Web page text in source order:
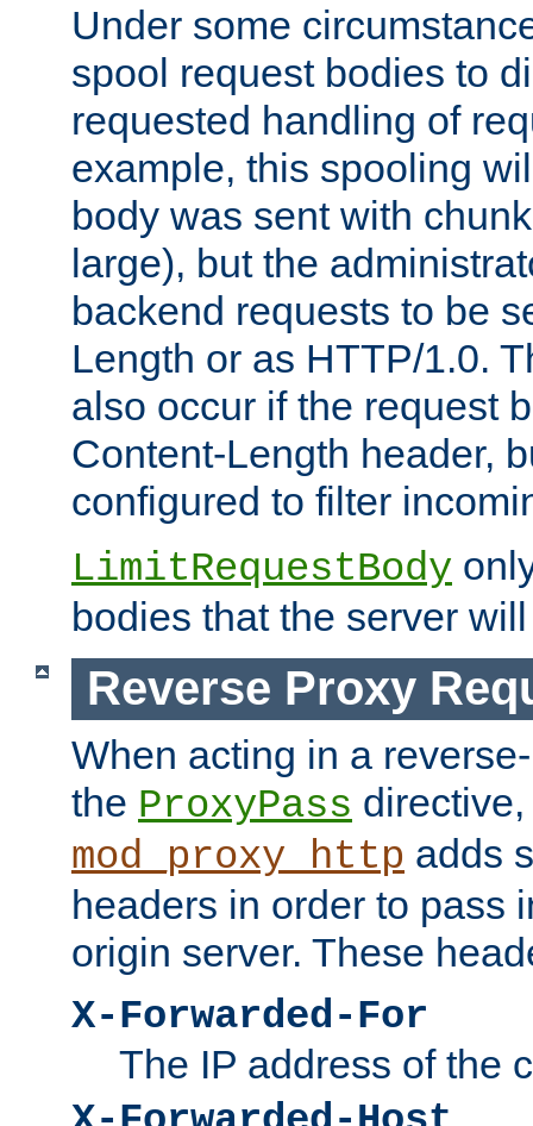
Under some
spool request bodies to
requested handling of
example, this spooling
body was sent with
large), but the
backend requests to be
Length or as HTTP/1.0.
also occur if the request
Content-Length header,
configured to filter
LimitRequestBody
bodies that the server
Reverse Proxy
When acting in a
the ProxyPass
mod_proxy_http adds
headers in order to pass
origin server. These
X-Forwarded-For
The IP address of the